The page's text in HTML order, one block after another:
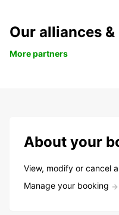
Our alliances
More partners
About your
View, modify or cancel
Manage your booking